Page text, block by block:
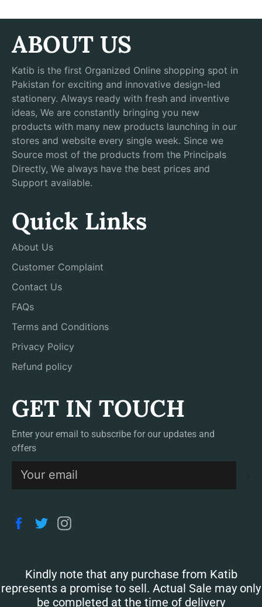
ABOUT US
Katib is the first Organized Online shopping spot in
Pakistan for exciting and innovative design-led
stationery. Always ready with fresh and inventive
ideas, We are constantly bringing you new
products with many new products launching in our
stores and website every single week. Since we
Source most of the products from the Principals
Directly, We always have the best prices and
Support available.
Quick Links
About Us
Customer Complaint
Contact Us
FAQs
Terms and Conditions
Privacy Policy
Refund policy
GET IN TOUCH
Enter your email to subscribe for our updates and
offers
Facebook
Twitter
Kindly note that any purchase from Katib
represents a promise to sell. Actual Sale may only
be completed at the time of delivery